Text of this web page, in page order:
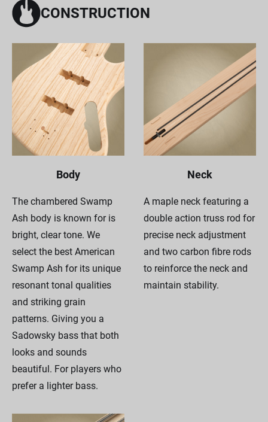
CONSTRUCTION
Body
The chambered Swamp
Ash body is known for is
bright, clear tone. We
select the best American
Swamp Ash for its unique
resonant tonal qualities
and striking grain
patterns. Giving you a
Sadowsky bass that both
looks and sounds
beautiful. For players who
prefer a lighter bass.
Neck
A maple neck featuring a
double action truss rod for
precise neck adjustment
and two carbon fibre rods
to reinforce the neck and
maintain stability.